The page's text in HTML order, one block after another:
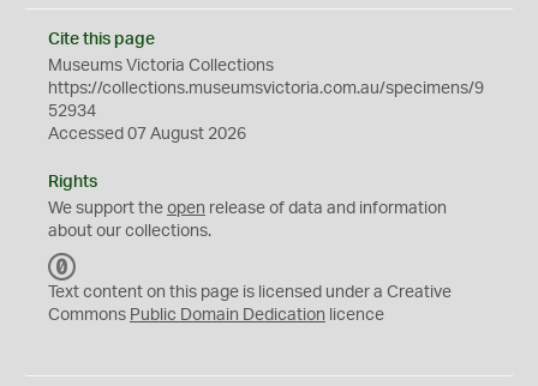
Cite this page
Museums Victoria Collections
https://collections.museumsvictoria.com.au/specimens/9
52934
Accessed 07 August 2026
Rights
We support the open release of data and information
about our collections.
C
0
Text content on this page is licensed under a Creative
Commons Public Domain Dedication licence